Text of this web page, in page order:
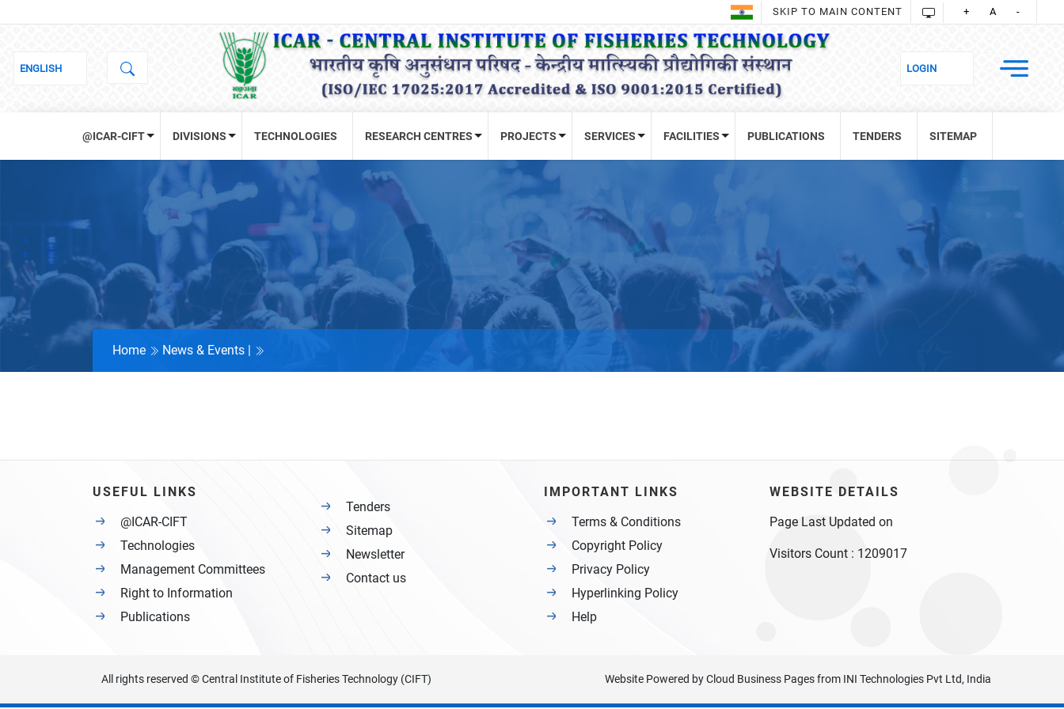
SKIP TO MAIN CONTENT + A -
@ICAR-CIFT DIVISIONS TECHNOLOGIES RESEARCH CENTRES PROJECTS SERVICES FACILITIES PUBLICATIONS TENDERS SITEMAP
Home News & Events |
USEFUL LINKS
@ICAR-CIFT
Technologies
Management Committees
Right to Information
Publications
Tenders
Sitemap
Newsletter
Contact us
IMPORTANT LINKS
Terms & Conditions
Copyright Policy
Privacy Policy
Hyperlinking Policy
Help
WEBSITE DETAILS
Page Last Updated on
Visitors Count : 1209017
All rights reserved © Central Institute of Fisheries Technology (CIFT) Website Powered byCloud Business Pagesfrom INI Technologies Pvt Ltd, India